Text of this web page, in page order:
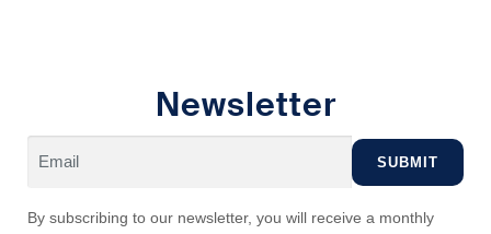
Newsletter
By subscribing to our newsletter, you will receive a monthly